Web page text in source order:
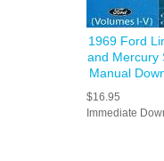
1969 Ford
and Mercury
Manual
$16.95
Immediate